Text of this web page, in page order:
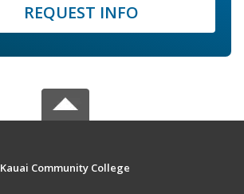
REQUEST INFO
Kauai Community College